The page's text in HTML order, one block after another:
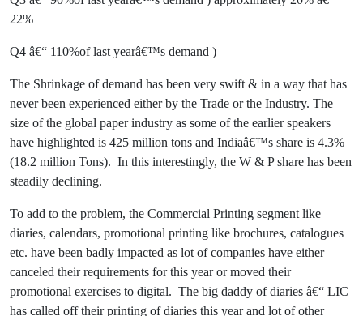
22%
Q4 â€“ 110%of last yearâ€™s demand )
The Shrinkage of demand has been very swift & in a way that has
never been experienced either by the Trade or the Industry. The
size of the global paper industry as some of the earlier speakers
have highlighted is 425 million tons and Indiaâ€™s share is 4.3%
(18.2 million Tons). In this interestingly, the W & P share has been
steadily declining.
To add to the problem, the Commercial Printing segment like
diaries, calendars, promotional printing like brochures, catalogues
etc. have been badly impacted as lot of companies have either
canceled their requirements for this year or moved their
promotional exercises to digital. The big daddy of diaries â€“ LIC
has called off their printing of diaries this year and lot of other